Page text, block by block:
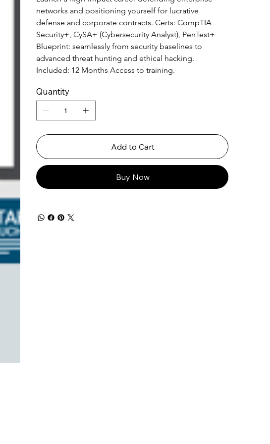
networks and positioning yourself for lucrative
defense and corporate contracts. Certs: CompTIA
Security+, CySA+ (Cybersecurity Analyst), PenTest+
Blueprint: seamlessly from security baselines to
advanced threat hunting and ethical hacking.
Included: 12 Months Access to training.
Quantity
Add to Cart
Buy Now